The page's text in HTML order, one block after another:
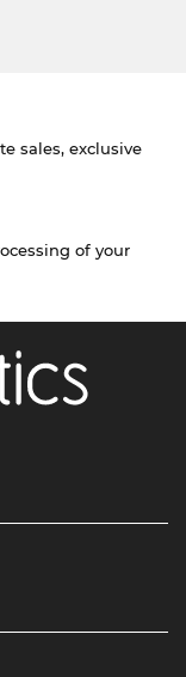
sales, exclusive
of your